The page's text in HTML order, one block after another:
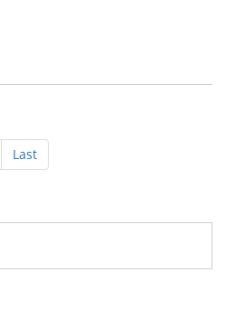
Last